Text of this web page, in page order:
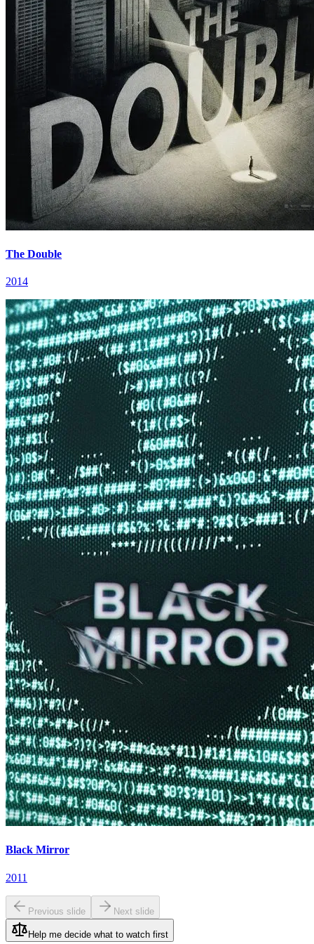
The Double
2014
Black Mirror
2011
Previous slide Next slide
Help me decide what to watch first